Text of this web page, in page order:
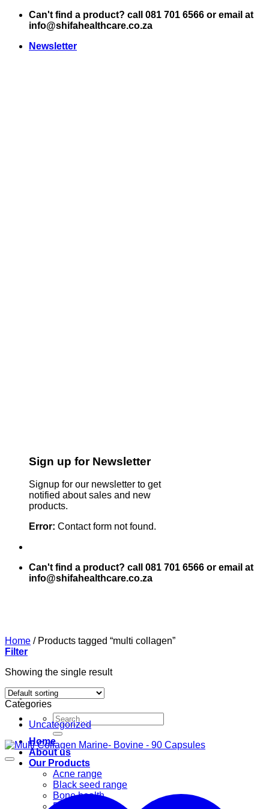
Skip
Can't find a product? call 081 701 6566 or email at
info@shifahealthcare.co.za
Newsletter
Sign up for Newsletter
Signup for our newsletter to get
notified about sales and new
products.
Error: Contact form not found.
Can't find a product? call 081 701 6566 or email at
info@shifahealthcare.co.za
Search
for:
Home
About us
Our Products
Acne range
Black seed range
Bone health
Books
Home /Products tagged “multi collagen”
Filter
Showing the single result
Categories
Uncategorized